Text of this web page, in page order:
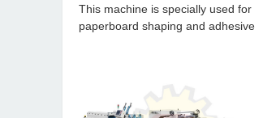
This machine is specially used for
paperboard shaping and adhesive